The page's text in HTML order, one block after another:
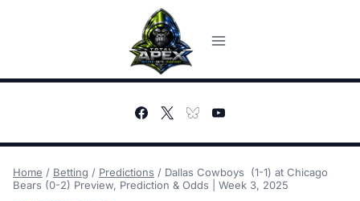
Home / Betting / Predictions / Dallas Cowboys (1-1) at Chicago
Bears (0-2) Preview, Prediction & Odds | Week 3, 2025